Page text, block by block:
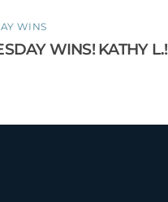
WINS
WINS! KATHY L.!